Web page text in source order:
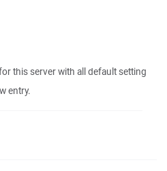
this server with all default setting
entry.